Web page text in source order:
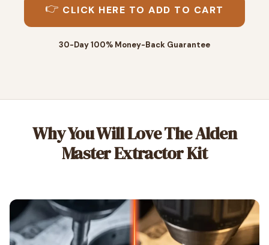
👉 CLICK HERE TO ADD TO CART
30-Day 100% Money-Back Guarantee
Why You Will Love The Alden
Master Extractor Kit